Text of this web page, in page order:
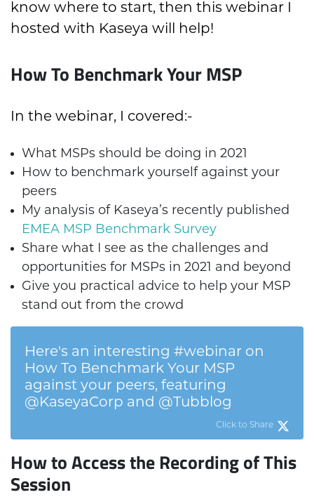
know where to start, then this webinar I
hosted with Kaseya will help!
How To Benchmark Your MSP
In the webinar, I covered:-
What MSPs should be doing in 2021
How to benchmark yourself against your
peers
My analysis of Kaseya’s recently published
EMEA MSP Benchmark Survey
Share what I see as the challenges and
opportunities for MSPs in 2021 and beyond
Give you practical advice to help your MSP
stand out from the crowd
Here's an interesting #webinar on
How To Benchmark Your MSP
against your peers, featuring
@KaseyaCorp and @Tubblog
Click to Share
How to Access the Recording of This
Session